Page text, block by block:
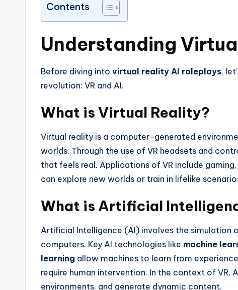
Contents
Understanding
Before diving into virtual reality AI roleplays,
revolution: VR and AI.
What is Virtual Reality?
Virtual reality is a computer-generated
worlds. Through the use of VR headsets and
that feels real. Applications of VR include
can explore new worlds or train in lifelike
What is Artificial
Artificial Intelligence (AI) involves the simulation
computers. Key AI technologies like machine
learning allow machines to learn from
require human intervention. In the context of
environments, and generate dynamic content.